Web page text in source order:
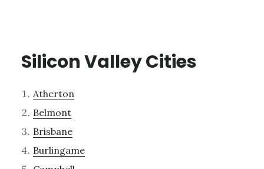
Silicon Valley Cities
Atherton
Belmont
Brisbane
Burlingame